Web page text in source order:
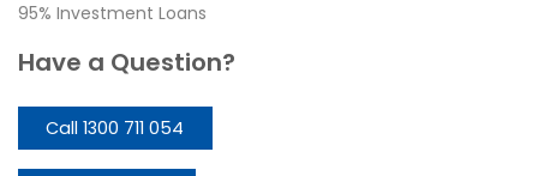
95% Investment Loans
Have a Question?
Call 1300 711 054